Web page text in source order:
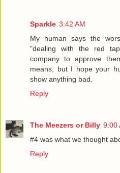
Sparkle 3:42 AM
My human says the
"dealing with the red
company to approve
means, but I hope your
show anything bad.
Reply
The Meezers or Billy 9:00
#4 was what we thought
Reply